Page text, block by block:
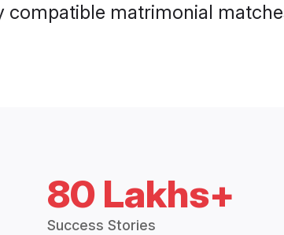
matrimonial
80 Lakhs+
Success Stories